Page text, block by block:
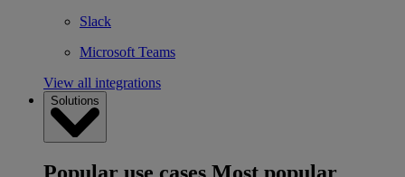
Slack
Microsoft Teams
View all integrations
Solutions
Popular use cases Most popular